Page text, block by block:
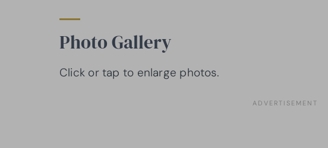
Photo Gallery
Click or tap to enlarge photos.